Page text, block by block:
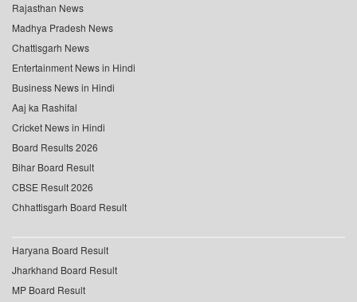
Rajasthan News
Madhya Pradesh News
Chattisgarh News
Entertainment News in Hindi
Business News in Hindi
Aaj ka Rashifal
Cricket News in Hindi
Board Results 2026
Bihar Board Result
CBSE Result 2026
Chhattisgarh Board Result
Haryana Board Result
Jharkhand Board Result
MP Board Result